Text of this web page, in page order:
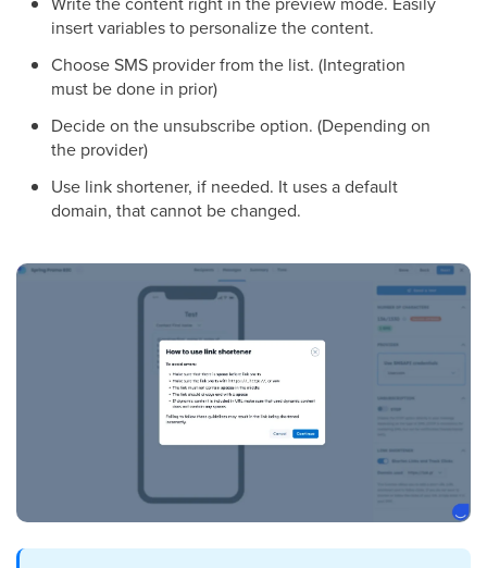
insert variables to personalize the content.
Choose SMS provider from the list. (Integration
must be done in prior)
Decide on the unsubscribe option. (Depending on
the provider)
Use link shortener, if needed. It uses a default
domain, that cannot be changed.